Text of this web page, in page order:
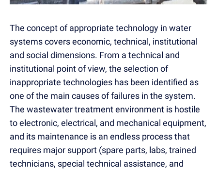
The concept of appropriate technology in water
systems covers economic, technical, institutional
and social dimensions. From a technical and
institutional point of view, the selection of
inappropriate technologies has been identified as
one of the main causes of failures in the system.
The wastewater treatment environment is hostile
to electronic, electrical, and mechanical equipment,
and its maintenance is an endless process that
requires major support (spare parts, labs, trained
technicians, special technical assistance, and